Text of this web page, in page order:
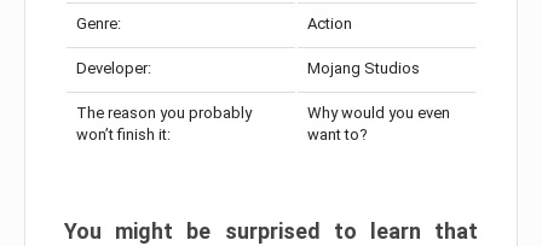
Genre: Action
Developer: Mojang Studios
The reason you probably
won’t finish it:
Why would you even
want to?
You might be surprised to learn that